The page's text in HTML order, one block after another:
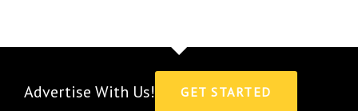
Advertise With Us! GET STARTED